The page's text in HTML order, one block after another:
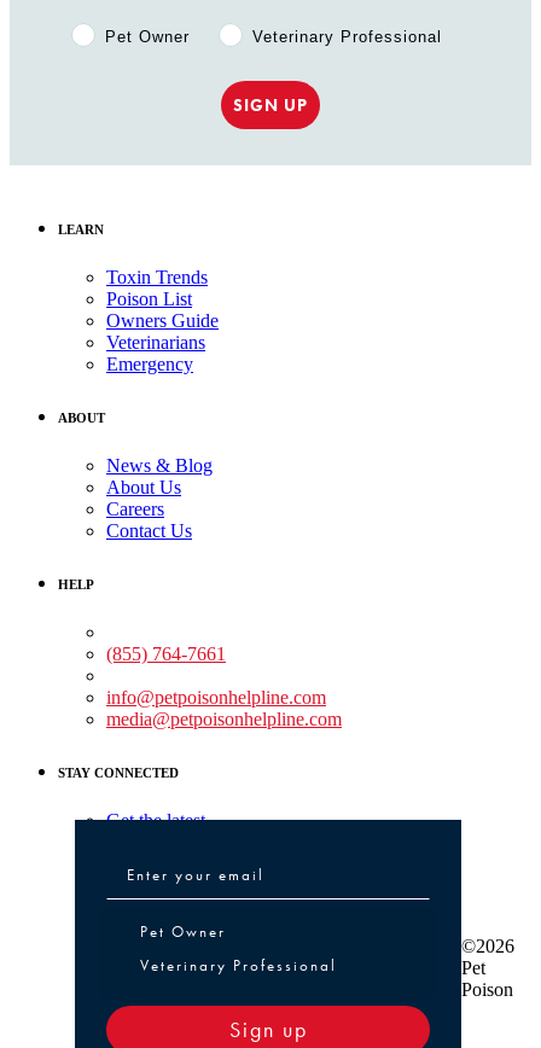
Pet Owner or Veterinary Professional?
Pet Owner Veterinary Professional
SIGN UP
LEARN
Toxin Trends
Poison List
Owners Guide
Veterinarians
Emergency
ABOUT
News & Blog
About Us
Careers
Contact Us
HELP
(855) 764-7661
info@petpoisonhelpline.com
media@petpoisonhelpline.com
STAY CONNECTED
Get the latest
Pet Owner or Veterinary Professional
Pet Owner
Veterinary Professional
Sign up
©2026
Pet
Poison